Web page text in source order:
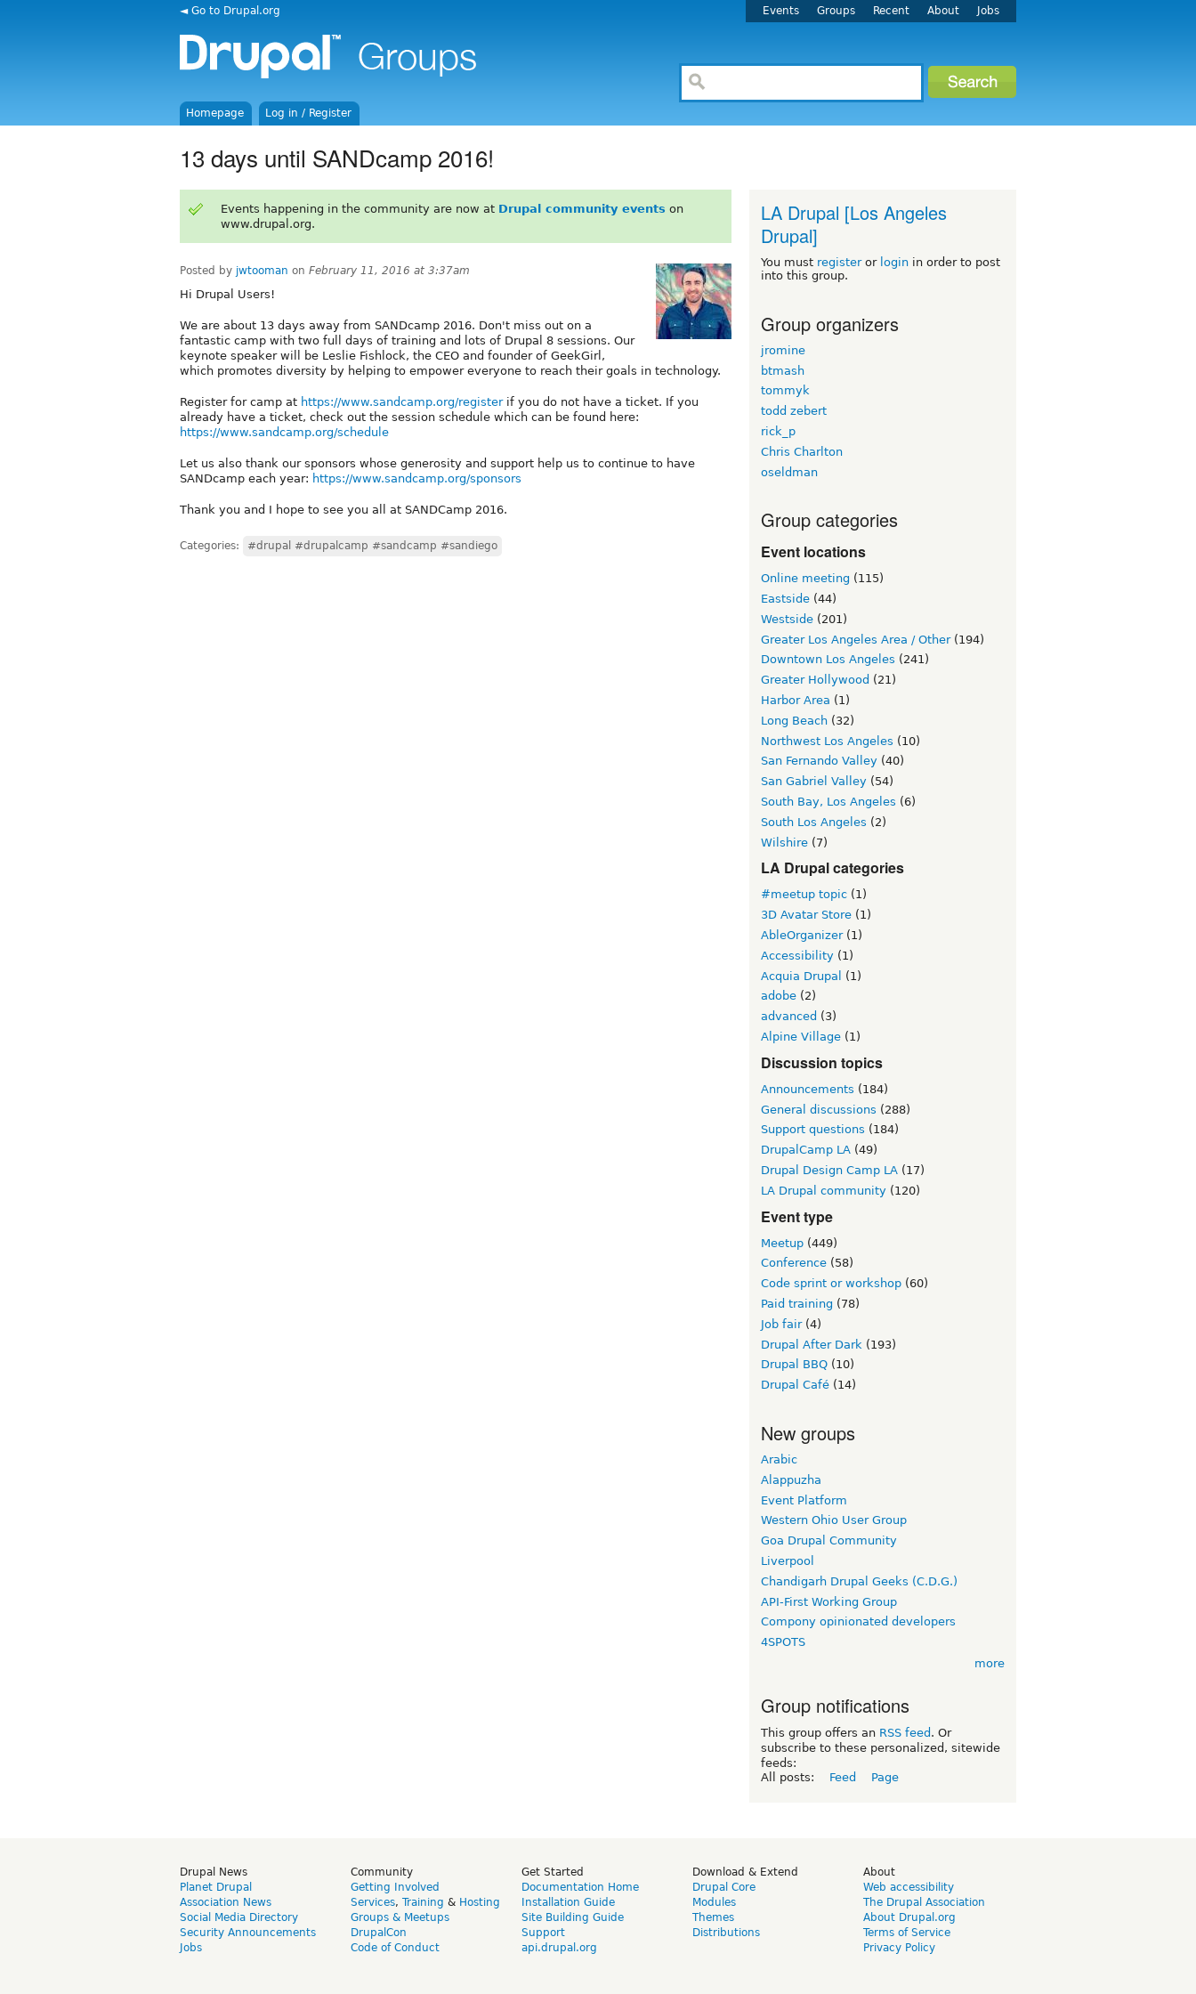
◄ Go to Drupal.org Events Groups Recent About Jobs
Homepage Log in / Register
13 days until SANDcamp 2016!
Events happening in the community are now at Drupal community events on
www.drupal.org.
Posted by jwtooman on February 11, 2016 at 3:37am
Hi Drupal Users!
We are about 13 days away from SANDcamp 2016. Don't miss out on a
fantastic camp with two full days of training and lots of Drupal 8 sessions. Our
keynote speaker will be Leslie Fishlock, the CEO and founder of GeekGirl,
which promotes diversity by helping to empower everyone to reach their goals in technology.
Register for camp at https://www.sandcamp.org/registerif you do not have a ticket. If you
already have a ticket, check out the session schedule which can be found here:
https://www.sandcamp.org/schedule
Let us also thank our sponsors whose generosity and support help us to continue to have
SANDcamp each year: https://www.sandcamp.org/sponsors
Thank you and I hope to see you all at SANDCamp 2016.
Categories: #drupal #drupalcamp #sandcamp #sandiego
LA Drupal [Los Angeles
Drupal]
You must registeror login in order to post
into this group.
Group organizers
jromine
btmash
tommyk
todd zebert
rick_p
Chris Charlton
oseldman
Group categories
Event locations
Online meeting (115)
Eastside (44)
Westside (201)
Greater Los Angeles Area / Other(194)
Downtown Los Angeles (241)
Greater Hollywood (21)
Harbor Area (1)
Long Beach (32)
Northwest Los Angeles (10)
San Fernando Valley (40)
San Gabriel Valley (54)
South Bay, Los Angeles (6)
South Los Angeles (2)
Wilshire (7)
LA Drupal categories
#meetup topic (1)
3D Avatar Store (1)
AbleOrganizer(1)
Accessibility (1)
Acquia Drupal
(1)
adobe (2)
advanced (3)
Alpine Village (1)
Discussion topics
Announcements (184)
General discussions (288)
Support questions (184)
DrupalCamp LA (49)
Drupal Design Camp LA (17)
LA Drupal community (120)
Event type
Meetup (449)
Conference (58)
Code sprint or workshop (60)
Paid training (78)
Job fair(4)
Drupal After Dark (193)
Drupal BBQ (10)
Drupal Café (14)
New groups
Arabic
Alappuzha
Event Platform
Western Ohio User Group
Goa Drupal Community
Liverpool
Chandigarh Drupal Geeks (C.D.G.)
API-First Working Group
Compony opinionated developers
4SPOTS
more
Group notifications
This group offers an RSS feed . Or
subscribe to these personalized, sitewide
feeds:
All posts:
Feed Page
Drupal News
Planet Drupal
Association News
Social Media Directory
Security Announcements
Jobs
Community
Getting Involved
Services, Training & Hosting
Groups & Meetups
DrupalCon
Code of Conduct
Get Started
Documentation Home
Installation Guide
Site Building Guide
Support
api.drupal.org
Download & Extend
Drupal Core
Modules
Themes
Distributions
About
Web accessibility
The Drupal Association
About Drupal.org
Terms of Service
Privacy Policy